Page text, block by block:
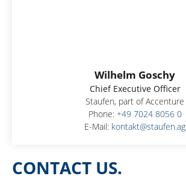
Wilhelm Goschy
Chief Executive Officer
Staufen, part of Accenture
Phone: +49 7024 8056 0
E-Mail: kontakt@staufen.ag
CONTACT US.